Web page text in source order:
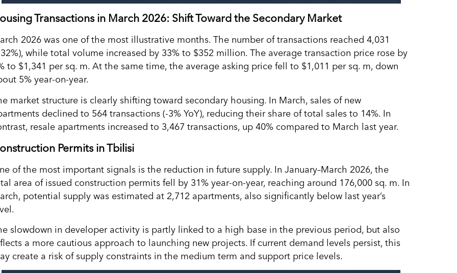
Transactions in March 2026: Shift Toward the Secondary Market
2026 was one of the most illustrative months. The number of transactions reached 4,031
while total volume increased by 33% to $352 million. The average transaction price rose by
to $1,341 per sq. m. At the same time, the average asking price fell to $1,011 per sq. m, down
5% year-on-year.
market structure is clearly shifting toward secondary housing. In March, sales of new
declined to 564 transactions (-3% YoY), reducing their share of total sales to 14%. In
resale apartments increased to 3,467 transactions, up 40% compared to March last year.
Permits in Tbilisi
of the most important signals is the reduction in future supply. In January–March 2026, the
area of issued construction permits fell by 31% year-on-year, reaching around 176,000 sq. m. In
potential supply was estimated at 2,712 apartments, also significantly below last year’s
slowdown in developer activity is partly linked to a high base in the previous period, but also
a more cautious approach to launching new projects. If current demand levels persist, this
create a risk of supply constraints in the medium term and support price levels.